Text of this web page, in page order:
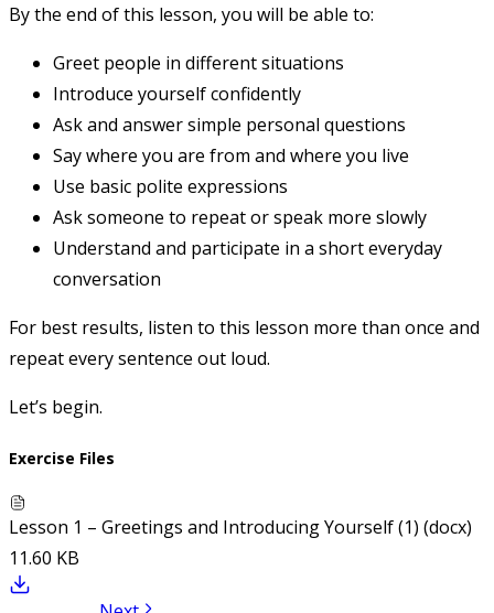
By the end of this lesson, you will be able to:
Greet people in different situations
Introduce yourself confidently
Ask and answer simple personal questions
Say where you are from and where you live
Use basic polite expressions
Ask someone to repeat or speak more slowly
Understand and participate in a short everyday
conversation
For best results, listen to this lesson more than once and
repeat every sentence out loud.
Let’s begin.
Exercise Files
Lesson 1 – Greetings and Introducing Yourself (1) (docx)
11.60 KB